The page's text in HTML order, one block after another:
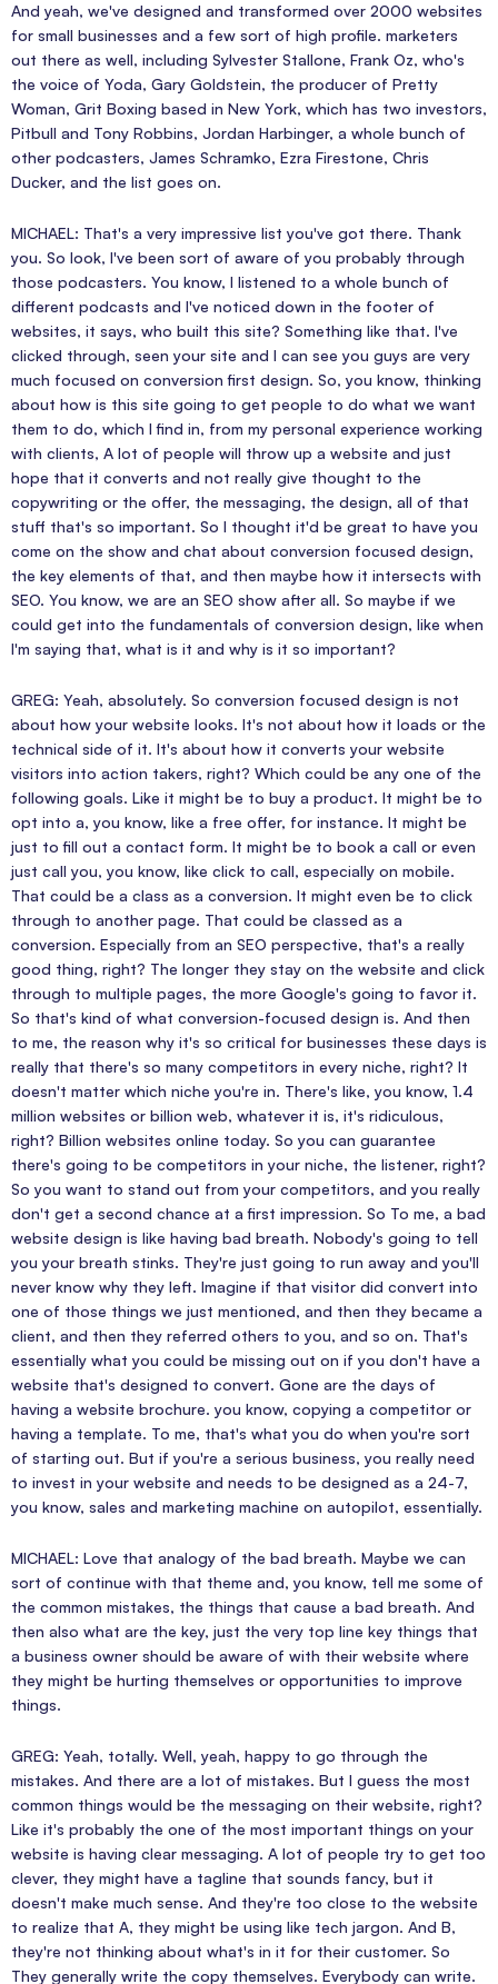
And yeah, we've designed and transformed over 2000 websites
for small businesses and a few sort of high profile. marketers
out there as well, including Sylvester Stallone, Frank Oz, who's
the voice of Yoda, Gary Goldstein, the producer of Pretty
Woman, Grit Boxing based in New York, which has two investors,
Pitbull and Tony Robbins, Jordan Harbinger, a whole bunch of
other podcasters, James Schramko, Ezra Firestone, Chris
Ducker, and the list goes on.
MICHAEL: That's a very impressive list you've got there. Thank
you. So look, I've been sort of aware of you probably through
those podcasters. You know, I listened to a whole bunch of
different podcasts and I've noticed down in the footer of
websites, it says, who built this site? Something like that. I've
clicked through, seen your site and I can see you guys are very
much focused on conversion first design. So, you know, thinking
about how is this site going to get people to do what we want
them to do, which I find in, from my personal experience working
with clients, A lot of people will throw up a website and just
hope that it converts and not really give thought to the
copywriting or the offer, the messaging, the design, all of that
stuff that's so important. So I thought it'd be great to have you
come on the show and chat about conversion focused design,
the key elements of that, and then maybe how it intersects with
SEO. You know, we are an SEO show after all. So maybe if we
could get into the fundamentals of conversion design, like when
I'm saying that, what is it and why is it so important?
GREG: Yeah, absolutely. So conversion focused design is not
about how your website looks. It's not about how it loads or the
technical side of it. It's about how it converts your website
visitors into action takers, right? Which could be any one of the
following goals. Like it might be to buy a product. It might be to
opt into a, you know, like a free offer, for instance. It might be
just to fill out a contact form. It might be to book a call or even
just call you, you know, like click to call, especially on mobile.
That could be a class as a conversion. It might even be to click
through to another page. That could be classed as a
conversion. Especially from an SEO perspective, that's a really
good thing, right? The longer they stay on the website and click
through to multiple pages, the more Google's going to favor it.
So that's kind of what conversion-focused design is. And then
to me, the reason why it's so critical for businesses these days is
really that there's so many competitors in every niche, right? It
doesn't matter which niche you're in. There's like, you know, 1.4
million websites or billion web, whatever it is, it's ridiculous,
right? Billion websites online today. So you can guarantee
there's going to be competitors in your niche, the listener, right?
So you want to stand out from your competitors, and you really
don't get a second chance at a first impression. So To me, a bad
website design is like having bad breath. Nobody's going to tell
you your breath stinks. They're just going to run away and you'll
never know why they left. Imagine if that visitor did convert into
one of those things we just mentioned, and then they became a
client, and then they referred others to you, and so on. That's
essentially what you could be missing out on if you don't have a
website that's designed to convert. Gone are the days of
having a website brochure. you know, copying a competitor or
having a template. To me, that's what you do when you're sort
of starting out. But if you're a serious business, you really need
to invest in your website and needs to be designed as a 24-7,
you know, sales and marketing machine on autopilot, essentially.
MICHAEL: Love that analogy of the bad breath. Maybe we can
sort of continue with that theme and, you know, tell me some of
the common mistakes, the things that cause a bad breath. And
then also what are the key, just the very top line key things that
a business owner should be aware of with their website where
they might be hurting themselves or opportunities to improve
things.
GREG: Yeah, totally. Well, yeah, happy to go through the
mistakes. And there are a lot of mistakes. But I guess the most
common things would be the messaging on their website, right?
Like it's probably the one of the most important things on your
website is having clear messaging. A lot of people try to get too
clever, they might have a tagline that sounds fancy, but it
doesn't make much sense. And they're too close to the website
to realize that A, they might be using like tech jargon. And B,
they're not thinking about what's in it for their customer. So
They generally write the copy themselves. Everybody can write.